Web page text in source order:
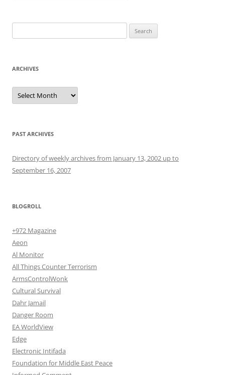
for:
ARCHIVES
Archives
PAST ARCHIVES
Directory of weekly archives from January 13, 2002 up to
September 16, 2007
BLOGROLL
+972 Magazine
Aeon
Al Monitor
All Things Counter Terrorism
ArmsControlWonk
Cultural Survival
Dahr Jamail
Danger Room
EA WorldView
Edge
Electronic Intifada
Foundation for Middle East Peace